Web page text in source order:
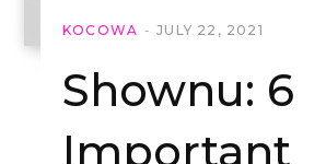
KOCOWA JULY 22, 2021
Shownu: 6
Important